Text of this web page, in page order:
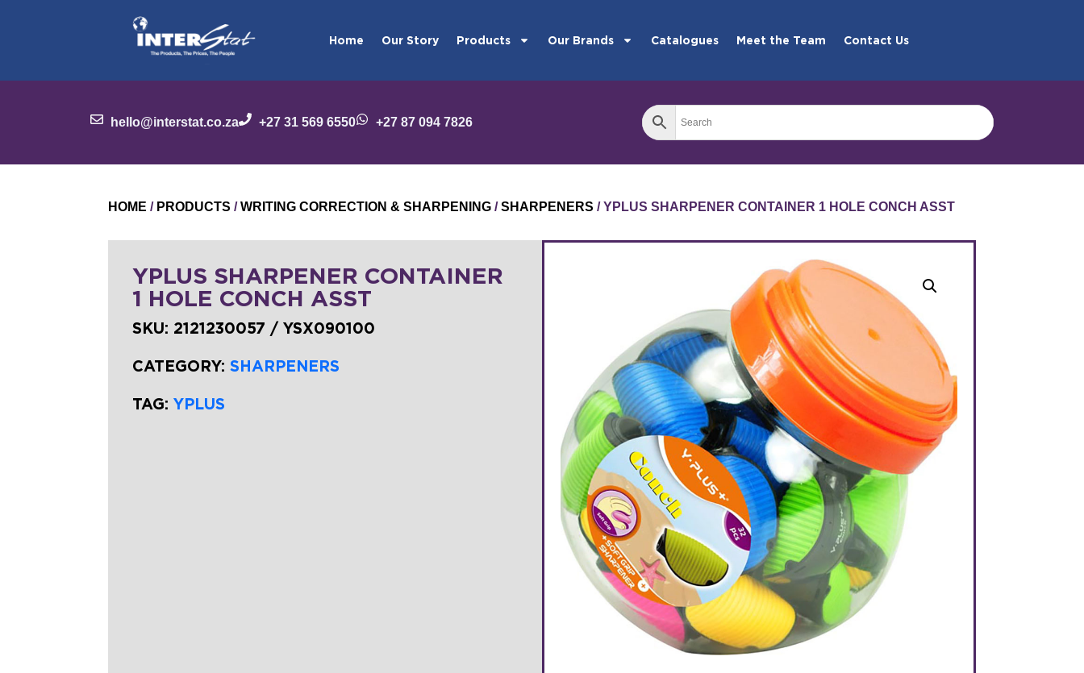
Home Our Story Products Our Brands Catalogues Meet the Team Contact Us
hello@interstat.co.za +27 31 569 6550 +27 87 094 7826
HOME / PRODUCTS /WRITING CORRECTION & SHARPENING /SHARPENERS / YPLUS SHARPENER CONTAINER 1 HOLE CONCH ASST
YPLUS SHARPENER CONTAINER
1 HOLE CONCH ASST
SKU: 2121230057 / YSX090100
CATEGORY:SHARPENERS
TAG:YPLUS